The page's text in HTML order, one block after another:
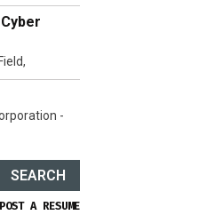
-
SEARCH
POST A RESUME